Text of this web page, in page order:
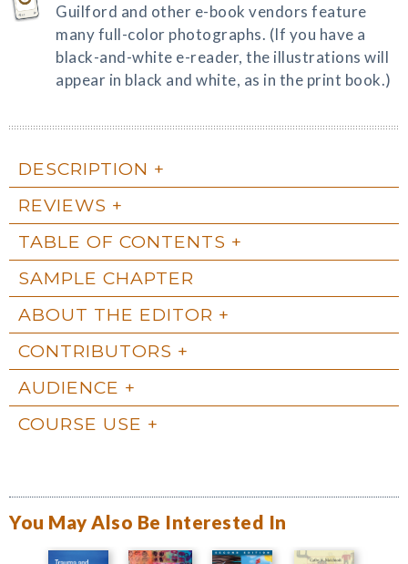
Guilford and other e-book vendors feature
many full-color photographs. (If you have a
black-and-white e-reader, the illustrations will
appear in black and white, as in the print book.)
DESCRIPTION
REVIEWS
TABLE OF CONTENTS
SAMPLE CHAPTER
ABOUT THE EDITOR
CONTRIBUTORS
AUDIENCE
COURSE USE
You May Also Be Interested In